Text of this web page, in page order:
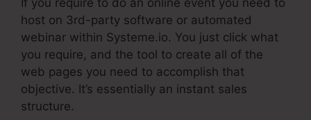
host on 3rd-party software or automated
webinar within Systeme.io. You just click what
you require, and the tool to create all of the
web pages you need to accomplish that
objective. It’s essentially an instant sales
structure.